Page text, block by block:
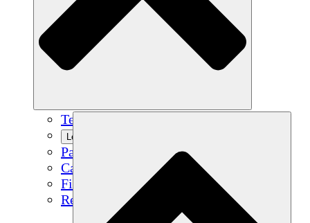
Team
Learn More
Partners
Careers
Financials
Resources